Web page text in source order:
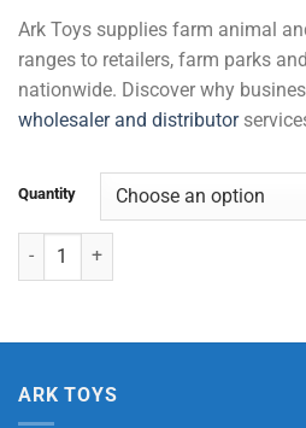
Ark Toys supplies farm animal
ranges to retailers, farm parks
nationwide. Discover why
wholesaler and distributor
Quantity
Squeezy Doggy quantity
ARK TOYS